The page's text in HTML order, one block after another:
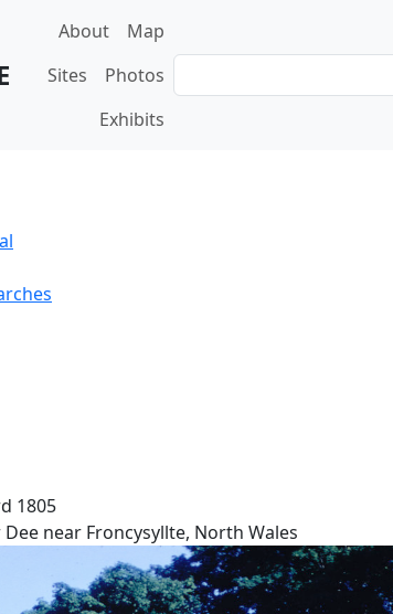
Main navigation
About
Map
Sites
Photos
Exhibits
1805
Dee near Froncysyllte, North Wales